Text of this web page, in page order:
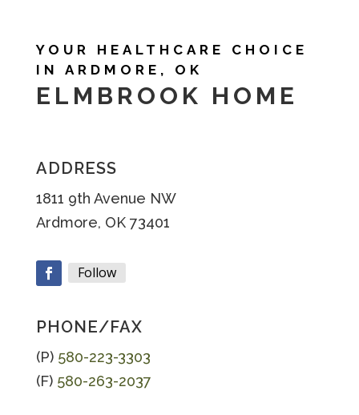
YOUR HEALTHCARE CHOICE
IN ARDMORE, OK
ELMBROOK HOME
ADDRESS
1811 9th Avenue NW
Ardmore, OK 73401
Follow
PHONE/FAX
(P) 580-223-3303
(F) 580-263-2037